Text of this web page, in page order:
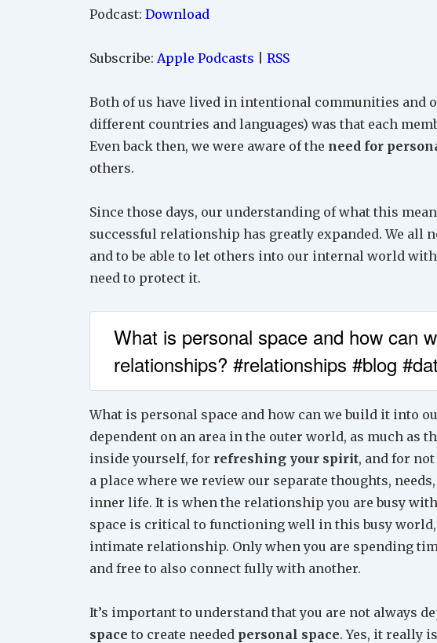
Podcast: Download
Subscribe: Apple Podcasts RSS
Both of us have lived in intentional communities and
different countries and languages) was that each
Even back then, we were aware of the need for
others.
Since those days, our understanding of what this
successful relationship has greatly expanded. We all
and to be able to let others into our internal world
need to protect it.
What is personal space and how can
relationships? #relationships #blog
What is personal space and how can we build it into
dependent on an area in the outer world, as much as
inside yourself, for refreshing your spirit, and for
a place where we review our separate thoughts,
inner life. It is when the relationship you are busy
space is critical to functioning well in this busy
intimate relationship. Only when you are spending
and free to also connect fully with another.
It’s important to understand that you are not always
space to create needed personal space. Yes, it really